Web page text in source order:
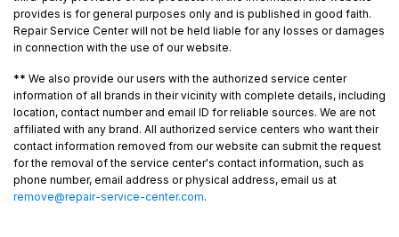
provides is for general purposes only and is published in good faith.
Repair Service Center will not be held liable for any losses or damages
in connection with the use of our website.
** We also provide our users with the authorized service center
information of all brands in their vicinity with complete details, including
location, contact number and email ID for reliable sources. We are not
affiliated with any brand. All authorized service centers who want their
contact information removed from our website can submit the request
for the removal of the service center's contact information, such as
phone number, email address or physical address, email us at
remove@repair-service-center.com.